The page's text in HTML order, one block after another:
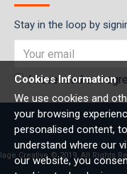
Stay in the loop by
I have read and
Creative © 2019, All Rights
Cookies Information
We use cookies and
your browsing
personalised content,
understand where our
our website, you